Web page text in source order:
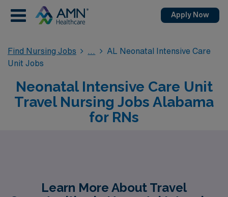
Apply Now
Find Nursing Jobs
AL Neonatal Intensive Care
Unit Jobs
Neonatal Intensive Care Unit
Travel Nursing Jobs Alabama
for RNs
Learn More About Travel